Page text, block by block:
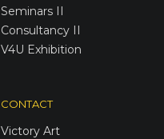
Seminars II
Consultancy II
V4U Exhibition
CONTACT
Victory Art